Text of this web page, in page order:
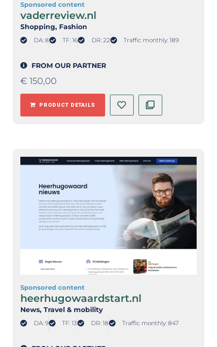
Sponsored content
vaderreview.nl
Shopping, Fashion
DA: 8 TF: 16 DR: 22 Traffic monthly: 189
FROM OUR PARTNER
€ 150,00
PRODUCT DETAILS
Sponsored content
heerhugowaardstart.nl
News, Travel & mobility
DA: 9 TF: 13 DR: 18 Traffic monthly: 847